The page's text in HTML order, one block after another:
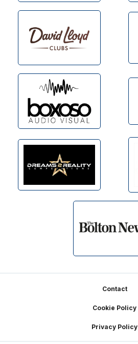
Contact
Cookie Policy
Privacy Policy